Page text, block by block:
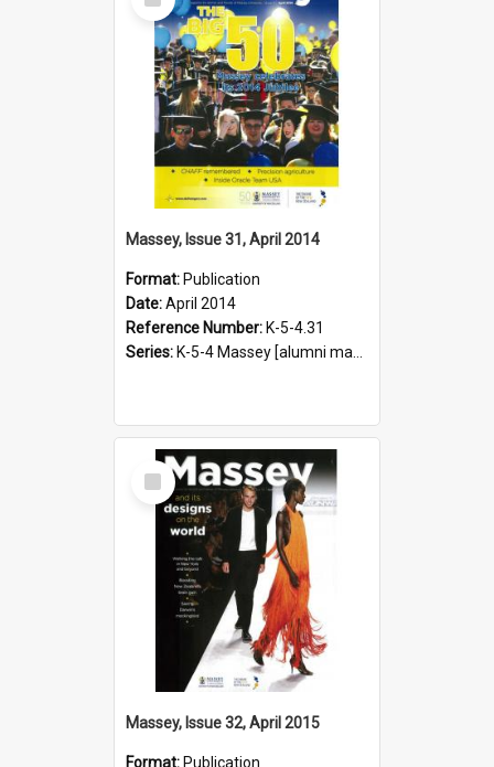
Item
Massey, Issue 31, April 2014
Format: Publication
Date:April 2014
Reference Number: K-5-4.31
Series: K-5-4 Massey [alumni magazine], 1996-2019
Select
Item
Massey, Issue 32, April 2015
Format: Publication